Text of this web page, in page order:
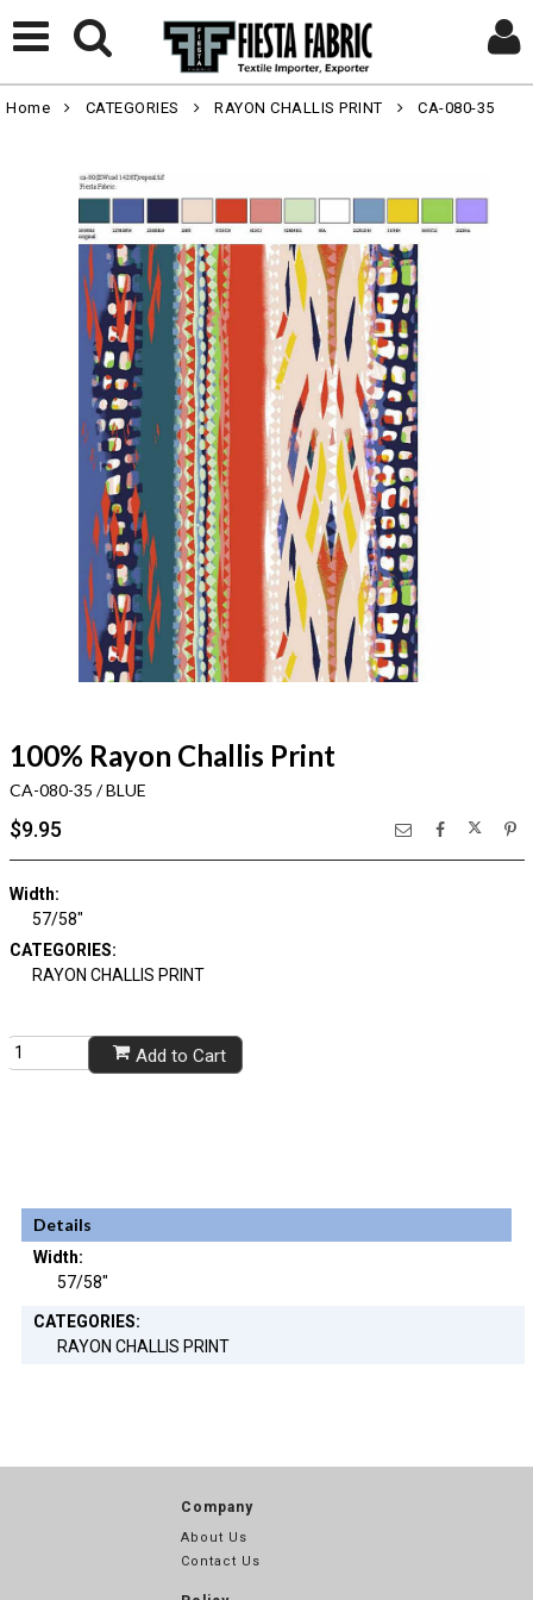
Home CATEGORIES RAYON CHALLIS PRINT CA-080-35
100% Rayon Challis Print
CA-080-35 / BLUE
$9.95
Width:
57/58"
CATEGORIES:
RAYON CHALLIS PRINT
Add to Cart
Details
Width:
57/58"
CATEGORIES:
RAYON CHALLIS PRINT
Company
About Us
Contact Us